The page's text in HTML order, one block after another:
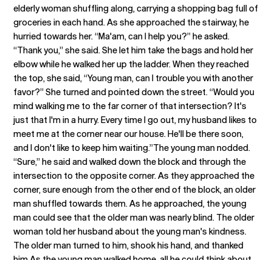
elderly woman shuffling along, carrying a shopping bag full of
groceries in each hand. As she approached the stairway, he
hurried towards her. “Ma'am, can I help you?” he asked.
“Thank you,” she said. She let him take the bags and hold her
elbow while he walked her up the ladder. When they reached
the top, she said, “Young man, can I trouble you with another
favor?” She turned and pointed down the street. “Would you
mind walking me to the far corner of that intersection? It's
just that I'm in a hurry. Every time I go out, my husband likes to
meet me at the corner near our house. He'll be there soon,
and I don't like to keep him waiting.”The young man nodded.
“Sure,” he said and walked down the block and through the
intersection to the opposite corner. As they approached the
corner, sure enough from the other end of the block, an older
man shuffled towards them. As he approached, the young
man could see that the older man was nearly blind. The older
woman told her husband about the young man's kindness.
The older man turned to him, shook his hand, and thanked